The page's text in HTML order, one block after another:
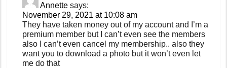
Annette says:
November 29, 2021 at 10:08 am
They have taken money out of my account and I’m a
premium member but I can’t even see the members
also I can’t even cancel my membership.. also they
want you to download a photo but it won’t even let
me do that